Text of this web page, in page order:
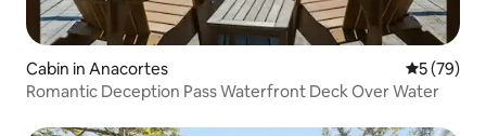
Cabin in Anacortes 5 out of 5
5 (79)
Romantic Deception Pass Waterfront Deck Over Water